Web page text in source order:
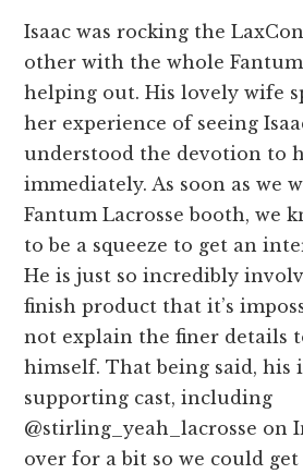
Isaac was rocking the
other with the whole Fantum
helping out. His lovely wife
her experience of seeing
understood the devotion to
immediately. As soon as we
Fantum Lacrosse booth, we
to be a squeeze to get an
He is just so incredibly
finish product that it’s
not explain the finer details
himself. That being said, his
supporting cast, including
@stirling_yeah_lacrosse on
over for a bit so we could